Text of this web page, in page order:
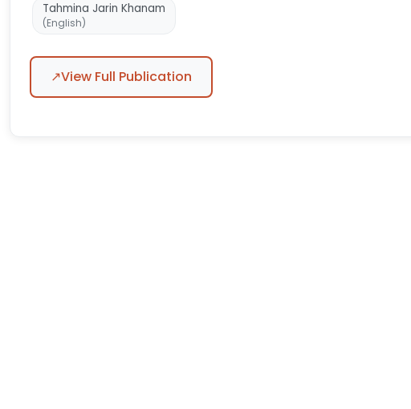
Tahmina Jarin Khanam
(English)
↗View Full Publication